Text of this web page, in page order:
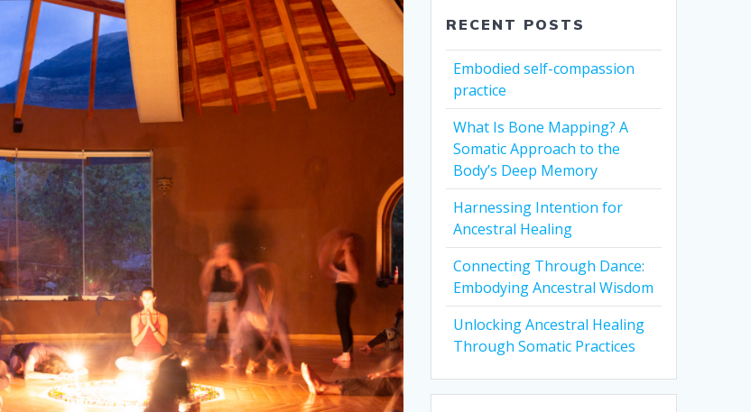
RECENT POSTS
Embodied self-compassion
practice
What Is Bone Mapping? A
Somatic Approach to the
Body’s Deep Memory
Harnessing Intention for
Ancestral Healing
Connecting Through Dance:
Embodying Ancestral Wisdom
Unlocking Ancestral Healing
Through Somatic Practices